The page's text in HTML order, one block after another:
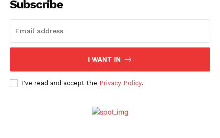
Subscribe
I WANT IN
I've read and accept the Privacy Policy.